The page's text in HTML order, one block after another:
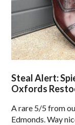
Steal Alert:
Oxfords
A rare 5/5 from
Edmonds. Way